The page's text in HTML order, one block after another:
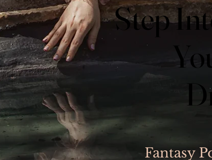
Step
Step
Fantasy